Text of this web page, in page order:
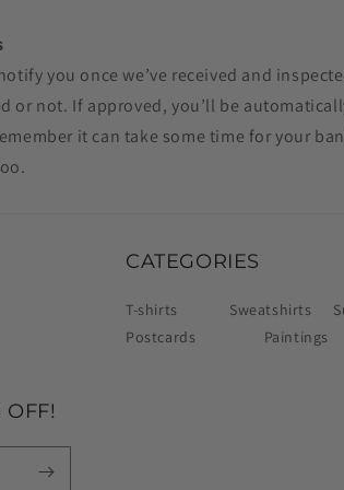
you once we’ve received and
or not. If approved, you’ll be
it can take some time for your
CATEGORIES
T-shirts Sweatshirts
Postcards
Paintings
OFF!